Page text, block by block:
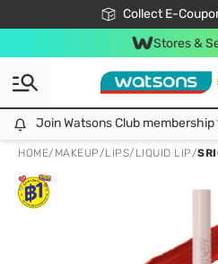
Collect E-
🎉Extra 10% Off
📦Free Delivery
Be
Stores &
Join Watsons Club
HOME/ MAKEUP/LIPS/ LIQUID LIP/